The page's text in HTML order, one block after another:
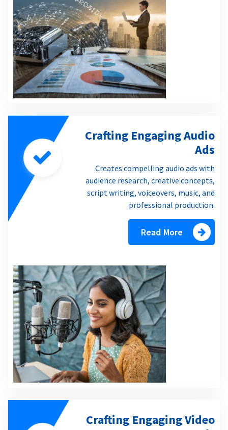
Crafting Engaging Audio
Ads
Creates compelling audio ads with
audience research, creative concepts,
script writing, voiceovers, music, and
professional production.
Read More
Crafting Engaging Video